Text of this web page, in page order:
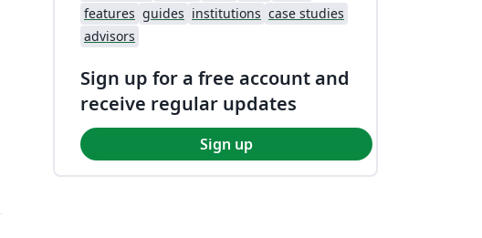
features guides institutions case studies
advisors
Sign up for a free account and
receive regular updates
Sign up